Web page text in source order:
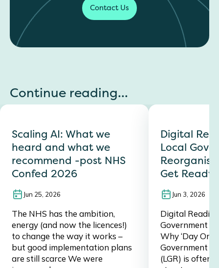
Contact Us
Continue reading...
Scaling AI: What we
heard and what we
recommend -post NHS
Confed 2026
Jun 25, 2026
The NHS has the ambition,
energy (and now the licences!)
to change the way it works –
but good implementation plans
are still scarce We were
Digital
Local
Get Ready
Jun 3, 2026
Digital
Government
Why ‘Day
Government
(LGR) is often